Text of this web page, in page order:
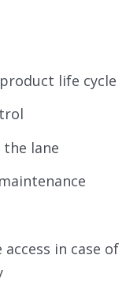
life cycle
the lane
in case of